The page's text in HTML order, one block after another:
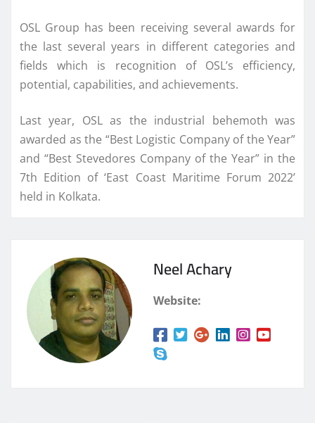
OSL Group has been receiving several awards for
the last several years in different categories and
fields which is recognition of OSL’s efficiency,
potential, capabilities, and achievements.
Last year, OSL as the industrial behemoth was
awarded as the “Best Logistic Company of the Year”
and “Best Stevedores Company of the Year” in the
7th Edition of ‘East Coast Maritime Forum 2022’
held in Kolkata.
Neel Achary
Website: